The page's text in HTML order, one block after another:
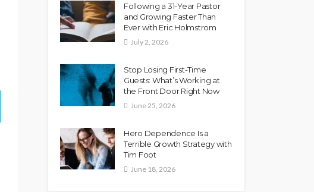
Following a 31-Year Pastor
and Growing Faster Than
Ever with Eric Holmstrom
July 2, 2026
Stop Losing First-Time
Guests: What’s Working at
the Front Door Right Now
June 25, 2026
Hero Dependence Is a
Terrible Growth Strategy with
Tim Foot
June 18, 2026